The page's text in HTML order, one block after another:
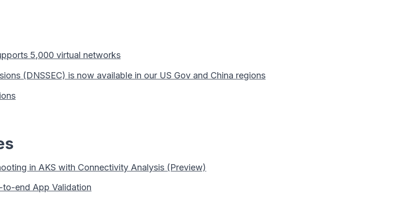
5,000 virtual networks
(DNSSEC) is now available in our US Gov and China regions
in AKS with Connectivity Analysis (Preview)
to-end App Validation